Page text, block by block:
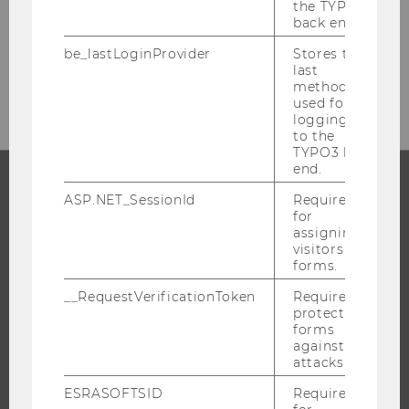
If you have any legal questions about
working in Austria, please contact the
MASTER’S PROGRAMS
APPLICATION AND ADMISSIONS
the TYPO3
back end.
be_lastLoginProvider
Stores the
last
method
used for
logging in
to the
TYPO3 back
end.
ASP.NET_SessionId
Required
for
assigning
visitors to
forms.
__RequestVerificationToken
Required to
protect
forms
against
attacks.
ESRASOFTSID
Required